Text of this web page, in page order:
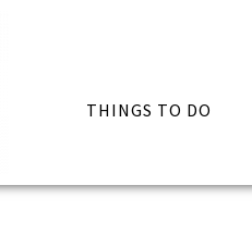
THINGS TO DO